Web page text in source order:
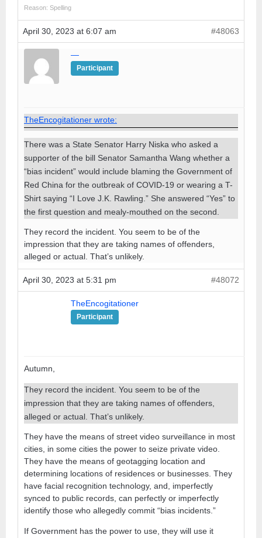
Reason: Spelling
April 30, 2023 at 6:07 am #48063
—
Participant
TheEncogitationer wrote:
There was a State Senator Harry Niska who asked a
supporter of the bill Senator Samantha Wang whether a
“bias incident” would include blaming the Government of
Red China for the outbreak of COVID-19 or wearing a T-
Shirt saying “I Love J.K. Rawling.” She answered “Yes” to
the first question and mealy-mouthed on the second.
They record the incident. You seem to be of the
impression that they are taking names of offenders,
alleged or actual. That’s unlikely.
April 30, 2023 at 5:31 pm #48072
TheEncogitationer
Participant
Autumn,
They record the incident. You seem to be of the
impression that they are taking names of offenders,
alleged or actual. That’s unlikely.
They have the means of street video surveillance in most
cities, in some cities the power to seize private video.
They have the means of geotagging location and
determining locations of residences or businesses. They
have facial recognition technology, and, imperfectly
synced to public records, can perfectly or imperfectly
identify those who allegedly commit “bias incidents.”
If Government has the power to use, they will use it